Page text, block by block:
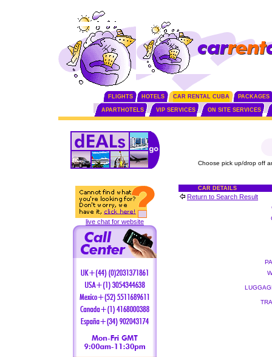
FLIGHTS HOTELS CAR RENTAL CUBA PACKAGES
APARTHOTELS VIP SERVICES ON SITE SERVICES
live chat for website
Choose pick up/drop off
CAR DETAILS
Return to Search Result